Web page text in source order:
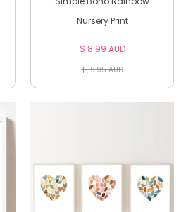
Nursery Print
$ 8.99 AUD
$ 19.95 AUD